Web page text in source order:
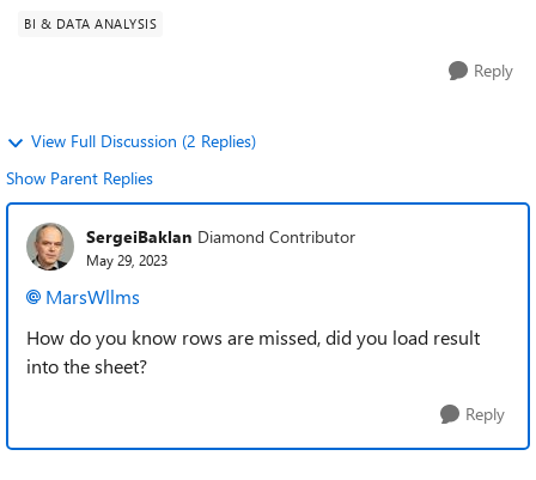
BI & DATA ANALYSIS
Reply
View Full Discussion (2 Replies)
Show Parent Replies
SergeiBaklan Diamond Contributor
May 29, 2023
MarsWllms
How do you know rows are missed, did you load result
into the sheet?
Reply